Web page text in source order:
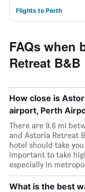
Flights to Perth
FAQs when
Retreat B&B
How close is
airport, Perth
There are 9.6 mi
and Astoria Retreat
hotel should take
important to take
especially in
What is the best